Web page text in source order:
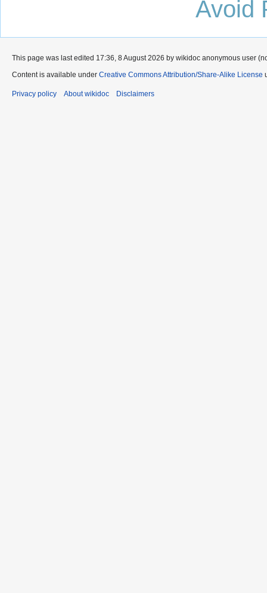
Avoid
This page was last edited 17:36, 8 August 2026 by wikidoc anonymous user
Content is available under Creative Commons Attribution/Share-Alike License
Privacy policy About wikidoc Disclaimers